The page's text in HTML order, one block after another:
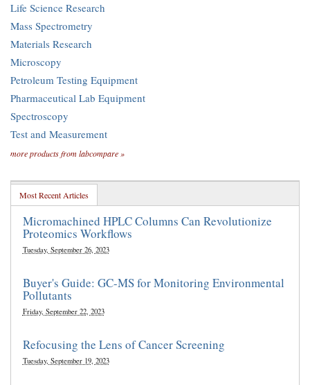
Life Science Research
Mass Spectrometry
Materials Research
Microscopy
Petroleum Testing Equipment
Pharmaceutical Lab Equipment
Spectroscopy
Test and Measurement
more products from labcompare »
Most Recent Articles
Micromachined HPLC Columns Can Revolutionize
Proteomics Workflows
Tuesday, September 26, 2023
Buyer's Guide: GC-MS for Monitoring Environmental
Pollutants
Friday, September 22, 2023
Refocusing the Lens of Cancer Screening
Tuesday, September 19, 2023